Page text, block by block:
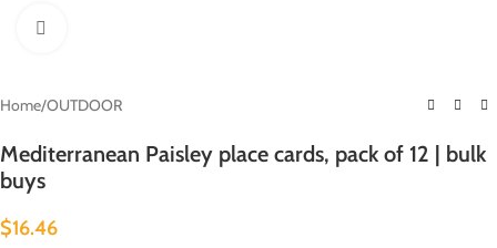
Home/OUTDOOR
Mediterranean Paisley place cards, pack of 12 | bulk
buys
$16.46